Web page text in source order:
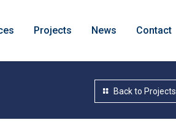
Projects News Contact
Back to Projects